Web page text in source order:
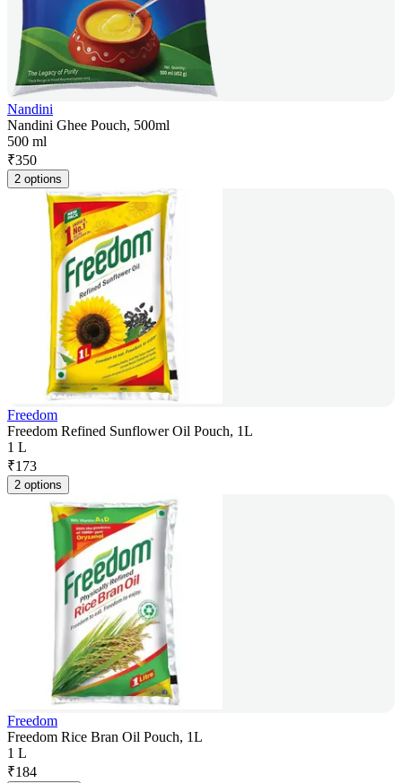
Nandini
Nandini Ghee Pouch, 500ml
500 ml
₹350
2 options
Freedom
Freedom Refined Sunflower Oil Pouch, 1L
1 L
₹173
2 options
Freedom
Freedom Rice Bran Oil Pouch, 1L
1 L
₹184